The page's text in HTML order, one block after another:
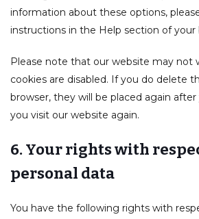
information about these options,
instructions in the Help section of your
Please note that our website may not
cookies are disabled. If you do delete
browser, they will be placed again
you visit our website again.
6. Your rights with
personal data
You have the following rights with